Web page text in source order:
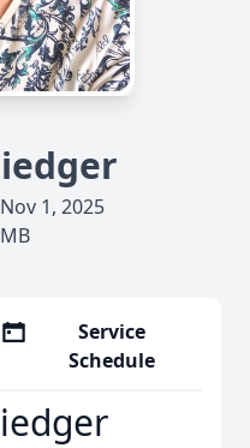
1, 2025
Service
Schedule